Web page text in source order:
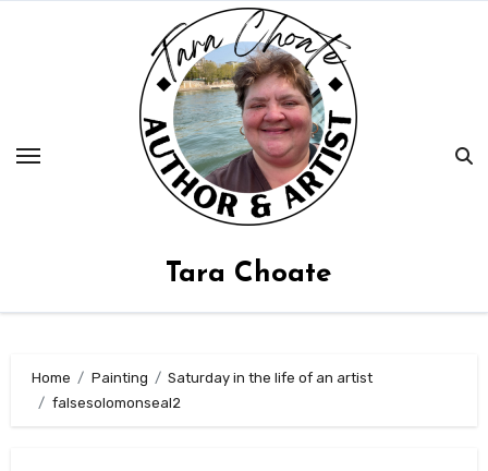
Tara Choate
Home Painting
Saturday in the life of an artist
falsesolomonseal2